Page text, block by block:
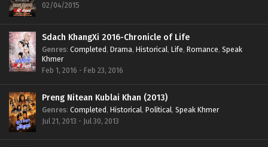
02/04/2015
Sdach KhangXi 2016-Chronicle of Life
Genres: Completed, Drama, Historical, Life, Romance, Speak
Khmer
Feb 1, 2016 - Feb 23, 2016
Preng Nitean Kublai Khan (2013)
Genres: Completed, Historical, Political, Speak Khmer
Jul 21, 2013 - Jul 30, 2013